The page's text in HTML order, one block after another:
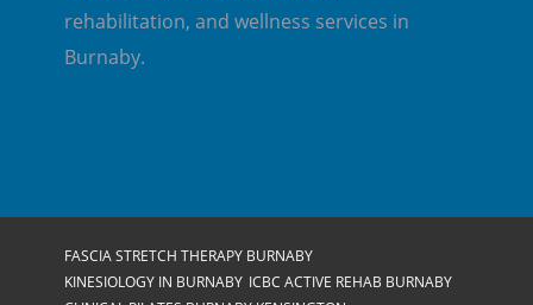
rehabilitation, and wellness services in
Burnaby.
FASCIA STRETCH THERAPY BURNABY
KINESIOLOGY IN BURNABY ICBC ACTIVE REHAB BURNABY